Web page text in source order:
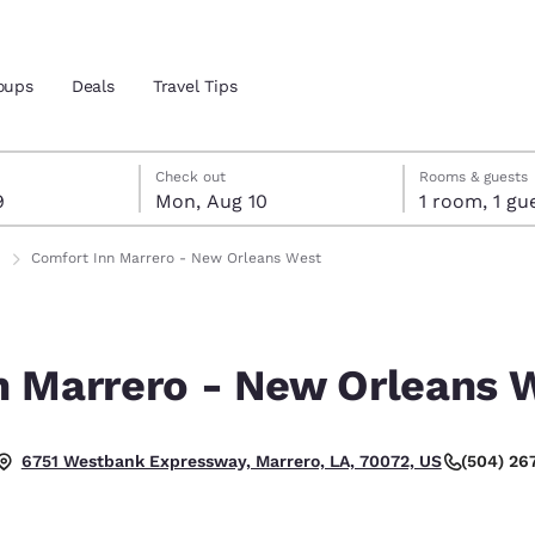
location
Estados Unidos
Español
América
Español
Latin America Canada
Deals Travel Tips
Check out
Mon, Aug 10
10 check-out date selected
9 check-in date selected
Rooms & guests
1 room,
Comfort Inn Marrero - New Orleans West
Marrero - New Orleans
6751 Westbank Expressway, Marrero, LA, 70072, US (504)